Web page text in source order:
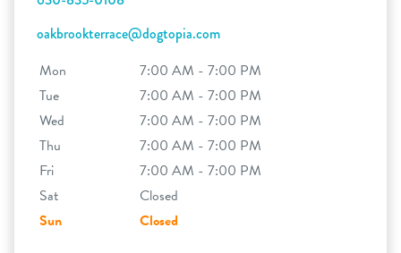
oakbrookterrace@dogtopia.com
Mon
7:00 AM - 7:00 PM
Tue
7:00 AM - 7:00 PM
Wed
7:00 AM - 7:00 PM
Thu
7:00 AM - 7:00 PM
Fri
7:00 AM - 7:00 PM
Sat
Closed
Sun
Closed